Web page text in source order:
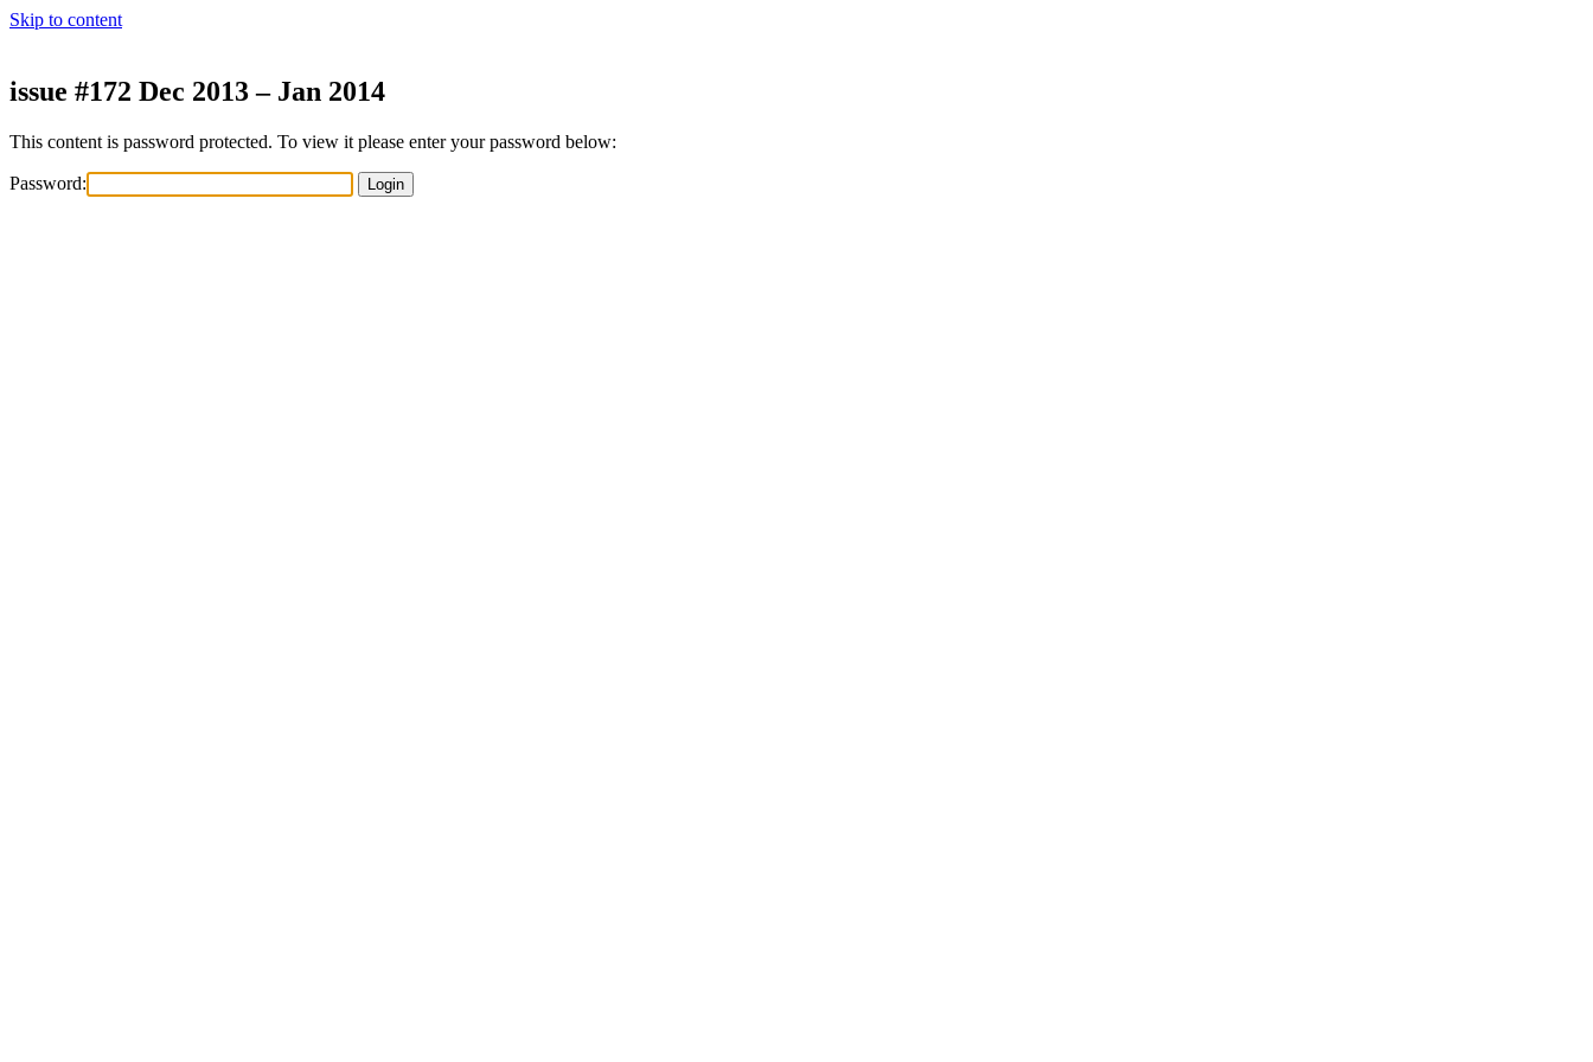
Skip to content
issue #172 Dec 2013 – Jan 2014
This content is password protected. To view it please enter your password below:
Password: